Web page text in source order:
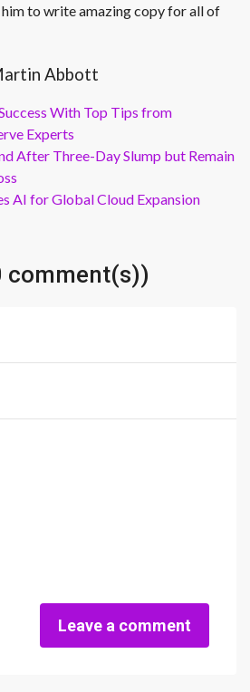
to write amazing copy for all of
Abbott
With Top Tips from
Experts
After Three-Day Slump but Remain
AI for Global Cloud Expansion
comment(s))
Leave a comment